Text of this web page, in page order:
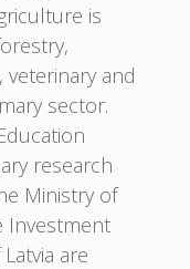
is
and
sector.
research
Ministry of
Investment
are